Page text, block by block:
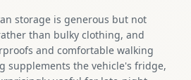
storage is generous but not
than bulky clothing, and
and comfortable walking
supplements the vehicle's fridge,